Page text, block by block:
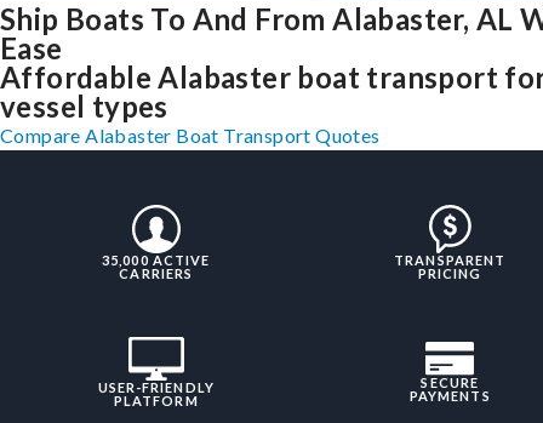
Ship Boats To And From Alabaster, AL
Ease
Affordable Alabaster boat transport
vessel types
Compare Alabaster Boat Transport Quotes
35,000 ACTIVE
CARRIERS
TRANSPARENT
PRICING
USER-FRIENDLY
PLATFORM
SECURE
PAYMENTS